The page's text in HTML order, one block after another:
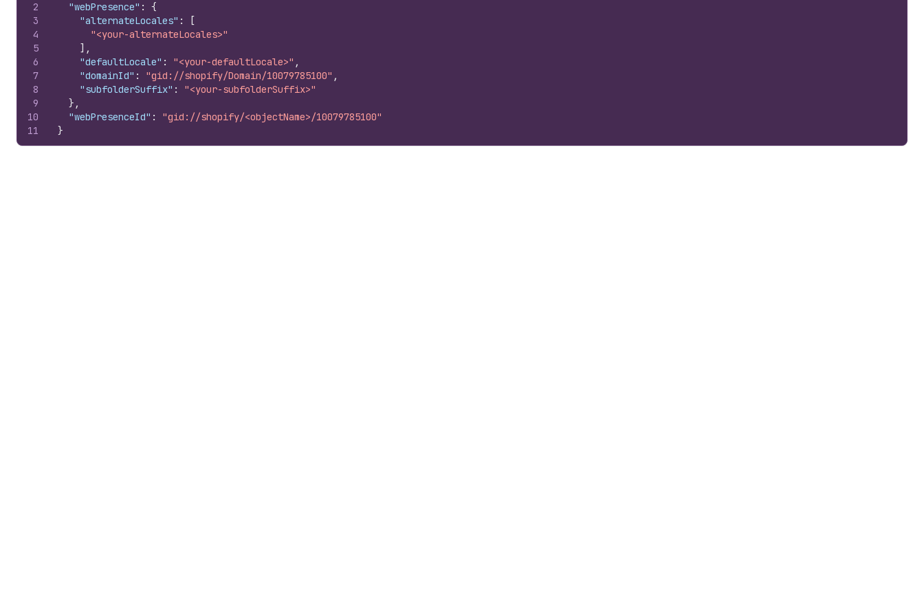
2
3
4
5
6
7
8
9
10
11
"webPresence" :
{
"alternateLocales" :
[
"<your-alternateLocales>"
] ,
"defaultLocale" : "<your-defaultLocale>" ,
"domainId" : "gid://shopify/Domain/10079785100" ,
"subfolderSuffix" :
"<your-subfolderSuffix>"
} ,
"webPresenceId" :
"gid://shopify/<objectName>/10079785100"
}